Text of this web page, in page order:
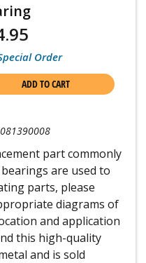
Order
ADD TO CART
part commonly
are used to
parts, please
diagrams of
and application
this high-quality
and is sold